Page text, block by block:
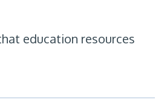
education resources